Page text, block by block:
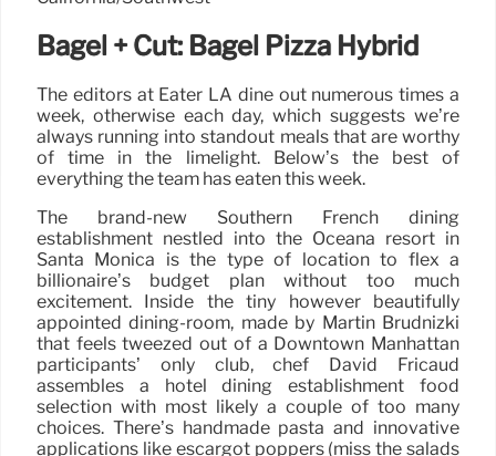
Bagel + Cut: Bagel Pizza Hybrid
The editors at Eater LA dine out numerous times a
week, otherwise each day, which suggests we’re
always running into standout meals that are worthy
of time in the limelight. Below’s the best of
everything the team has eaten this week.
The brand-new Southern French dining
establishment nestled into the Oceana resort in
Santa Monica is the type of location to flex a
billionaire’s budget plan without too much
excitement. Inside the tiny however beautifully
appointed dining-room, made by Martin Brudnizki
that feels tweezed out of a Downtown Manhattan
participants’ only club, chef David Fricaud
assembles a hotel dining establishment food
selection with most likely a couple of too many
choices. There’s handmade pasta and innovative
applications like escargot poppers (miss the salads